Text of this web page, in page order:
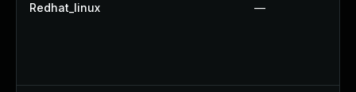
Redhat_linux —